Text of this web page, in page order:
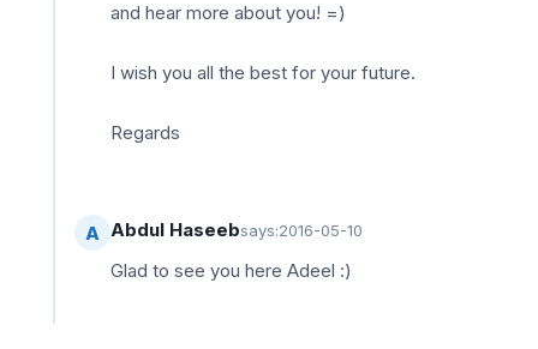
and hear more about you! =)
I wish you all the best for your future.
Regards
A Abdul Haseebsays:2016-05-10
Glad to see you here Adeel :)